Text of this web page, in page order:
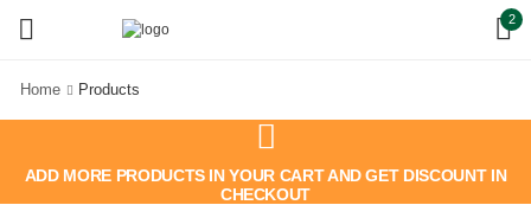
2
Home Products
ADD MORE PRODUCTS IN YOUR CART AND GET DISCOUNT IN
CHECKOUT